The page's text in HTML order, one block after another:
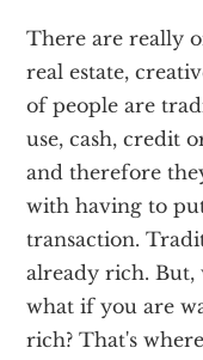
There are really
real estate,
of people are
use, cash, credit
and therefore
with having to
transaction.
already rich. But,
what if you are
rich? That's